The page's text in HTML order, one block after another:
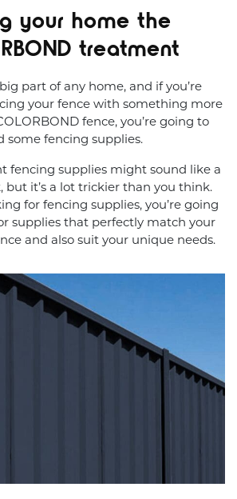
your home the
treatment
part of any home, and if you’re
your fence with something more
fence, you’re going to
some fencing supplies.
fencing supplies might sound like a
but it’s a lot trickier than you think.
for fencing supplies, you’re going
supplies that perfectly match your
and also suit your unique needs.